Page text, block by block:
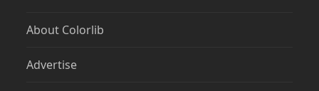
About Colorlib
Advertise